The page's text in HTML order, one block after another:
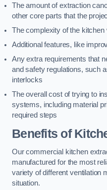
The amount of extraction
other core parts that the
The complexity of the kitchen
Additional features, like
Any extra requirements that
and safety regulations, such
interlocks
The overall cost of trying to
systems, including material
required steps
Benefits of
Our commercial kitchen
manufactured for the most
variety of different ventilation
situation.